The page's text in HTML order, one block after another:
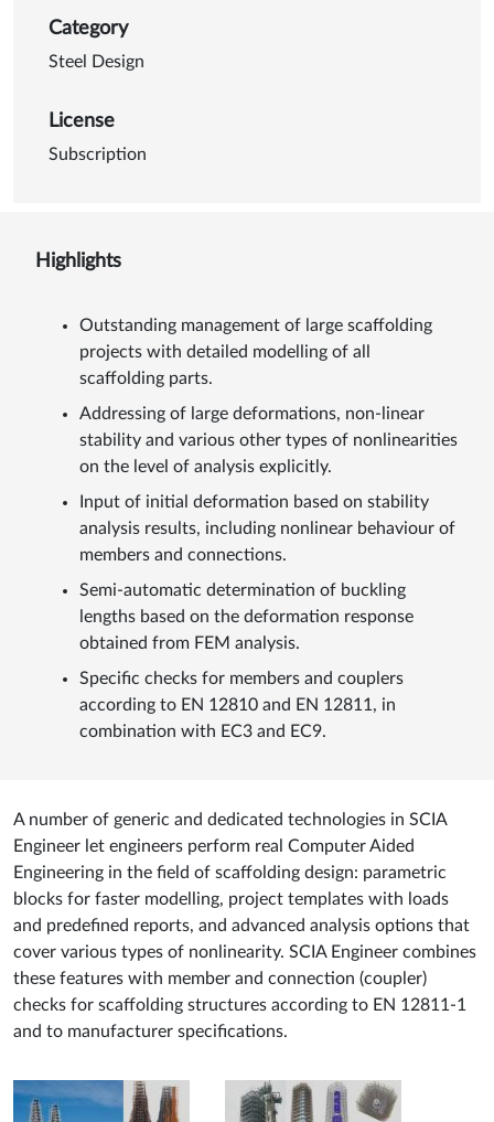
Category
Steel Design
License
Subscription
Highlights
Outstanding management of large scaffolding
projects with detailed modelling of all
scaffolding parts.
Addressing of large deformations, non-linear
stability and various other types of nonlinearities
on the level of analysis explicitly.
Input of initial deformation based on stability
analysis results, including nonlinear behaviour of
members and connections.
Semi-automatic determination of buckling
lengths based on the deformation response
obtained from FEM analysis.
Specific checks for members and couplers
according to EN 12810 and EN 12811, in
combination with EC3 and EC9.
A number of generic and dedicated technologies in SCIA
Engineer let engineers perform real Computer Aided
Engineering in the field of scaffolding design: parametric
blocks for faster modelling, project templates with loads
and predefined reports, and advanced analysis options that
cover various types of nonlinearity. SCIA Engineer combines
these features with member and connection (coupler)
checks for scaffolding structures according to EN 12811-1
and to manufacturer specifications.